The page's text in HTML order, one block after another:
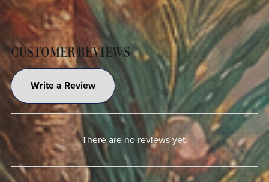
CUSTOMER REVIEWS
Write a Review
There are no reviews yet.